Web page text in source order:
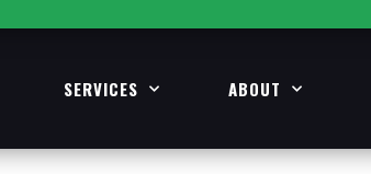
SERVICES ABOUT